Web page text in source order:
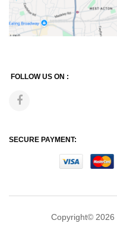
FOLLOW US ON :
SECURE PAYMENT:
Copyright© 2026